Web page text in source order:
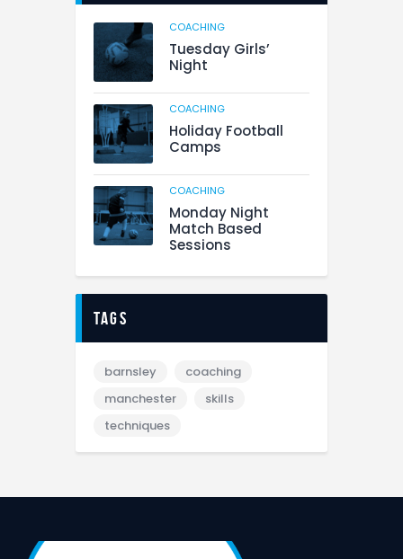
COACHING
Tuesday Girls’
Night
COACHING
Holiday Football
Camps
COACHING
Monday Night
Match Based
Sessions
tags
barnsley
coaching
manchester
skills
techniques